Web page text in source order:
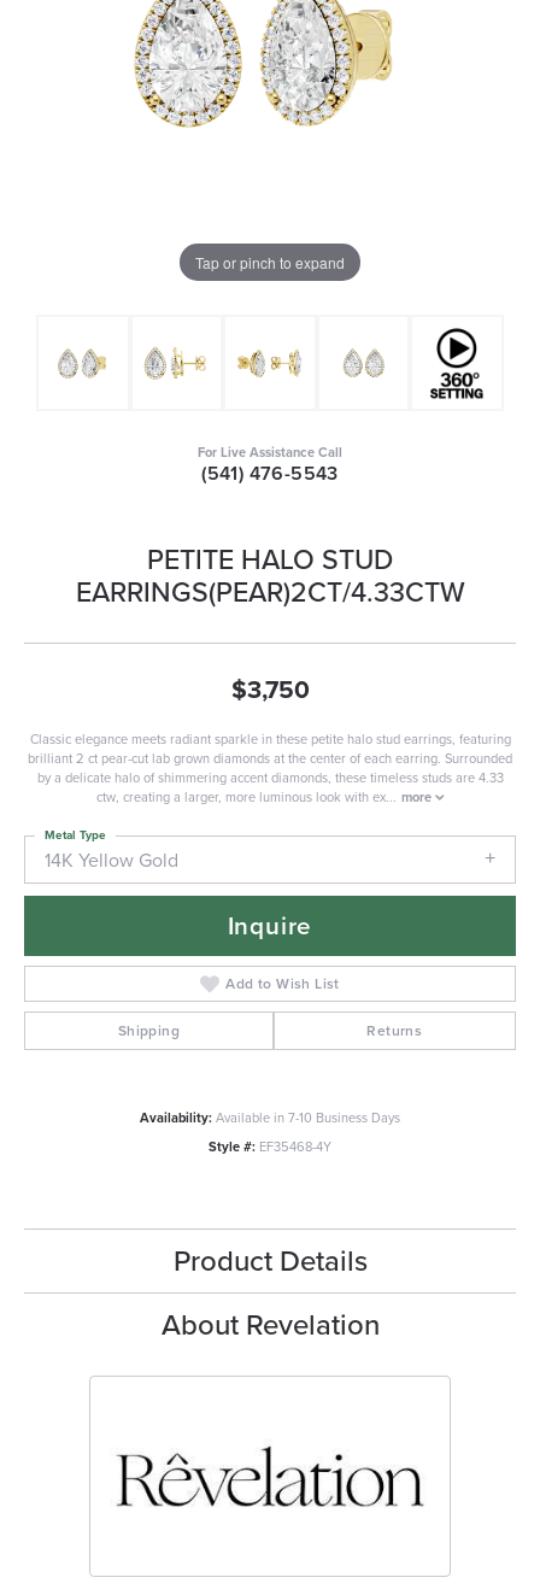
Tap or pinch to expand
For Live Assistance Call
(541) 476-5543
PETITE HALO STUD
EARRINGS(PEAR)2CT/4.33CTW
$3,750
Classic elegance meets radiant sparkle in these petite halo stud earrings, featuring
brilliant 2 ct pear-cut lab grown diamonds at the center of each earring. Surrounded
by a delicate halo of shimmering accent diamonds, these timeless studs are 4.33
ctw, creating a larger, more luminous look with ex... more
14K Yellow Gold
Metal Type
Inquire
Add to Wish List
Shipping Returns
Availability:Available in 7-10 Business Days
Style #: EF35468-4Y
Product Details
About Revelation